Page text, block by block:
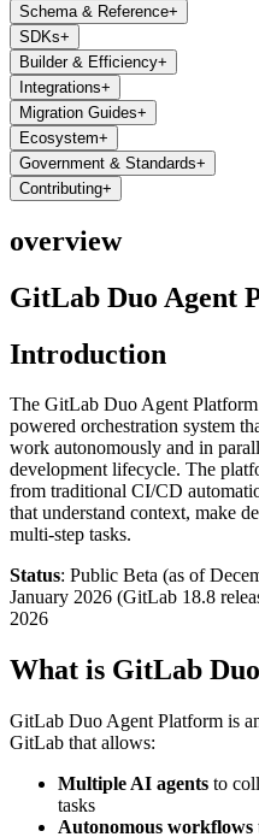
Schema & Reference+
SDKs+
Builder & Efficiency+
Integrations+
Migration Guides+
Ecosystem+
Government & Standards+
Contributing+
overview
GitLab Duo Agent
Introduction
The GitLab Duo Agent
powered orchestration system
work autonomously and in
development lifecycle. The
from traditional CI/CD
that understand context, make
multi-step tasks.
Status: Public Beta (as of
January 2026 (GitLab 18.8
2026
What is GitLab
GitLab Duo Agent Platform is
GitLab that allows:
Multiple AI agents to
tasks
Autonomous workflows